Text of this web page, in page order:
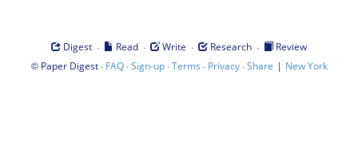
Digest · Read · Write · Research ·
Review
© Paper Digest· FAQ·Sign-up·Terms · Privacy·Share | New York